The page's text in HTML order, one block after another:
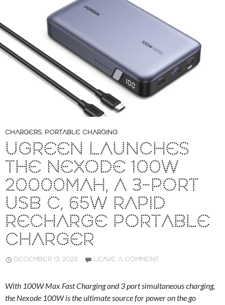
CHARGERS, PORTABLE CHARGING
UGREEN LAUNCHES
THE NEXODE 100W
20000MAH, A 3-PORT
USB C, 65W RAPID
RECHARGE PORTABLE
CHARGER
DECEMBER 13, 2023 LEAVE A COMMENT
With 100W Max Fast Charging and 3 port simultaneous charging,
the Nexode 100W is the ultimate source for power on the go